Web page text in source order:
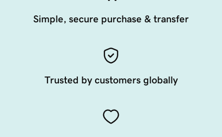
Simple, secure purchase & transfer
Trusted by customers globally